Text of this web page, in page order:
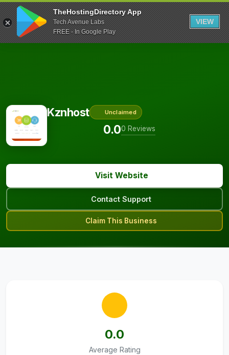
TheHostingDirectory App
Tech Avenue Labs
FREE - In Google Play
VIEW
Kznhost Unclaimed
0.00 Reviews
Visit Website
Contact Support
Claim This Business
0.0
Average Rating